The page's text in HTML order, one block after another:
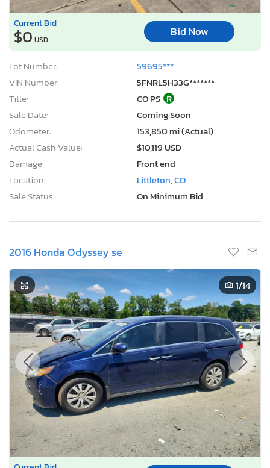
Current Bid
$0 USD
Bid Now
Lot Number:
59695***
VIN Number:
5FNRL5H33G*******
Title:
CO PS R
Sale Date:
Coming Soon
Odometer:
153,850 mi (Actual)
Actual Cash Value:
$10,119 USD
Damage:
Front end
Location:
Littleton, CO
Sale Status:
On Minimum Bid
2016 Honda Odyssey se
1/14